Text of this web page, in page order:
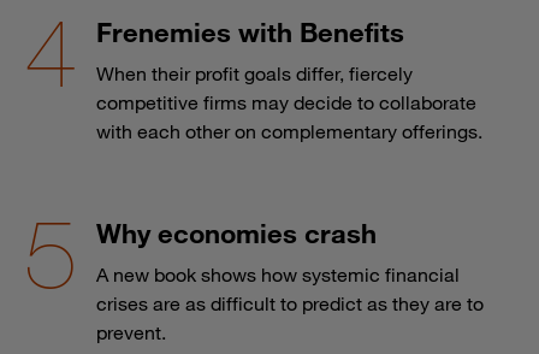
Frenemies with Benefits
When their profit goals differ, fiercely
competitive firms may decide to collaborate
with each other on complementary offerings.
Why economies crash
A new book shows how systemic financial
crises are as difficult to predict as they are to
prevent.